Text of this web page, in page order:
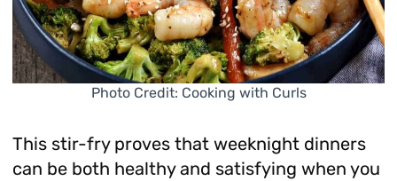
Photo Credit: Cooking with Curls
This stir-fry proves that weeknight dinners
can be both healthy and satisfying when you